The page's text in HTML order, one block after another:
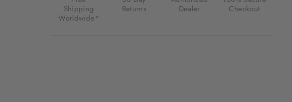
PINK
OPAL
FOR
Shipping
Worldwide*
Returns
Dealer
Checkout